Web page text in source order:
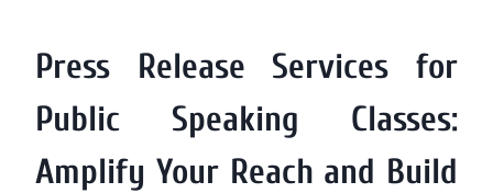
Press Release Services for
Public Speaking Classes:
Amplify Your Reach and Build